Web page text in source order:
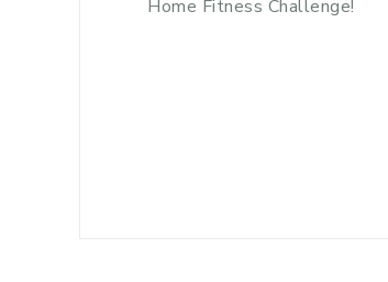
Home Fitness Challenge!